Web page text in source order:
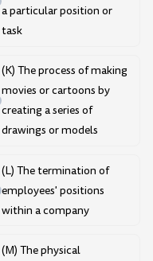
a particular position or
task
(K) The process of making
movies or cartoons by
creating a series of
drawings or models
(L) The termination of
employees' positions
within a company
(M) The physical